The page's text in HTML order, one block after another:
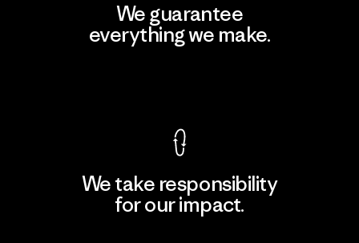
We guarantee
everything we make.
We take responsibility
for our impact.